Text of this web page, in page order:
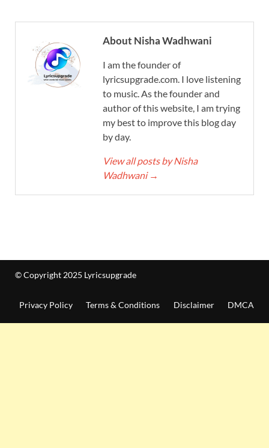
About Nisha Wadhwani
I am the founder of
lyricsupgrade.com. I love listening
to music. As the founder and
author of this website, I am trying
my best to improve this blog day
by day.
View all posts by Nisha
Wadhwani →
© Copyright 2025 Lyricsupgrade
Privacy Policy Terms & Conditions Disclaimer DMCA